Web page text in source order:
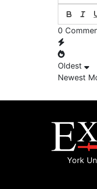
0
Oldest
Newest
York